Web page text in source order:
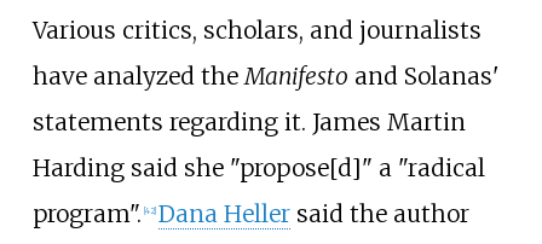
Various critics, scholars, and journalists
have analyzed theManifesto and Solanas'
statements regarding it. James Martin
Harding said she "propose[d]" a "radical
program". 42] Dana Hellersaid the author